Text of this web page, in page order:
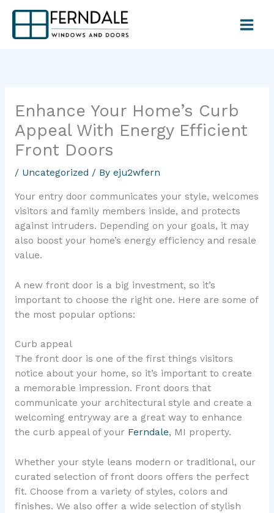
content
Enhance Your Home’s Curb
Appeal With Energy Efficient
Front Doors
/ Uncategorized / By eju2wfern
Your entry door communicates your style, welcomes
visitors and family members inside, and protects
against intruders. Depending on your goals, it may
also boost your home’s energy efficiency and resale
value.
A new front door is a big investment, so it’s
important to choose the right one. Here are some of
the most popular options:
Curb appeal
The front door is one of the first things visitors
notice about your home, so it’s important to create
a memorable impression. Front doors that
communicate your architectural style and create a
welcoming entryway are a great way to enhance
the curb appeal of your Ferndale, MI property.
Whether your style leans modern or traditional, our
curated selection of front doors offers the perfect
fit. Choose from a variety of styles, colors and
finishes. We also offer a wide selection of stylish